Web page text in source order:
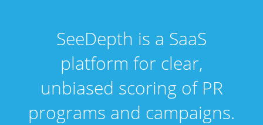
SeeDepth is a SaaS
platform for clear,
unbiased scoring of PR
programs and campaigns.